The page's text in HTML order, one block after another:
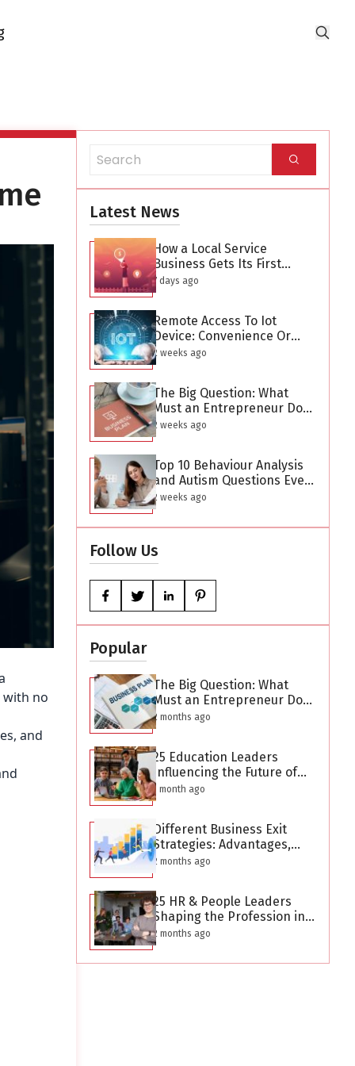
with no
and
Latest News
How a Local Service
Business Gets Its First
Hundred Leads Without
Buying Ads
7 days ago
Remote Access To Iot
Device: Convenience Or
Security Threat?
2 weeks ago
The Big Question: What
Must an Entrepreneur Do
After Creating a Business
Plan?
2 weeks ago
Top 10 Behaviour Analysis
and Autism Questions Every
Parent Has But Is Too
Difficult to Ask
2 weeks ago
Follow Us
Popular
The Big Question: What
Must an Entrepreneur Do
After Creating a Business
Plan?
2 months ago
25 Education Leaders
Influencing the Future of
Learning in 2026
1 month ago
Different Business Exit
Strategies: Advantages,
Challenges, and Planning
2 months ago
25 HR & People Leaders
Shaping the Profession in
2026
2 months ago